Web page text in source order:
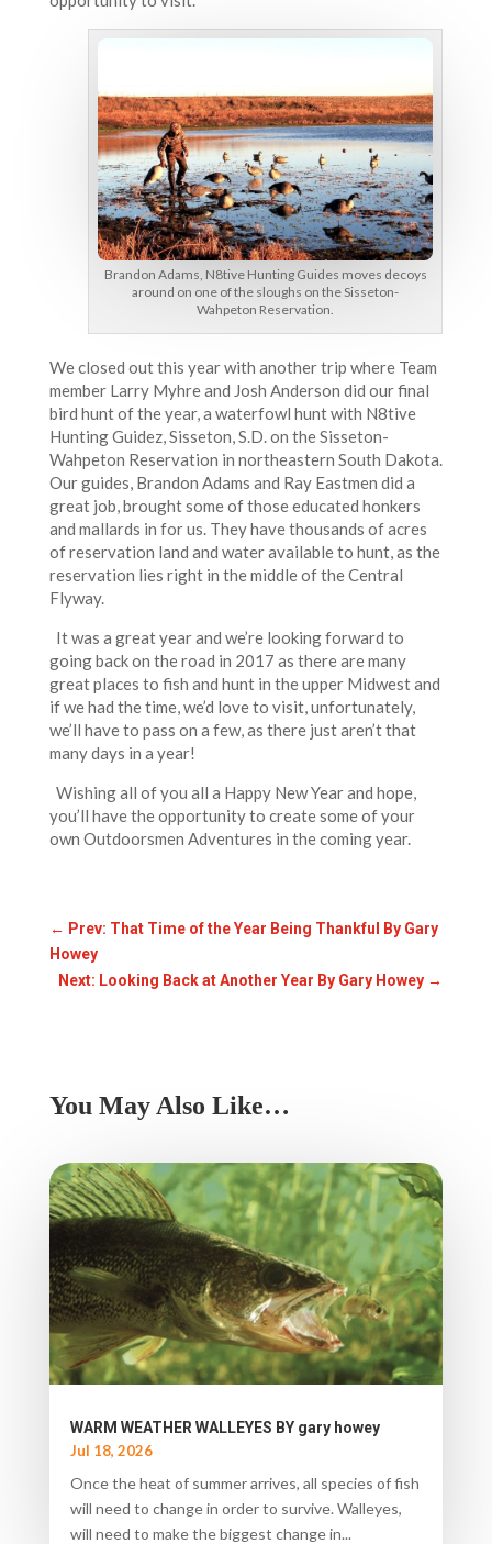
Brandon Adams, N8tive Hunting Guides moves decoys
around on one of the sloughs on the Sisseton-
Wahpeton Reservation.
We closed out this year with another trip where Team
member Larry Myhre and Josh Anderson did our final
bird hunt of the year, a waterfowl hunt with N8tive
Hunting Guidez, Sisseton, S.D. on the Sisseton-
Wahpeton Reservation in northeastern South Dakota.
Our guides, Brandon Adams and Ray Eastmen did a
great job, brought some of those educated honkers
and mallards in for us. They have thousands of acres
of reservation land and water available to hunt, as the
reservation lies right in the middle of the Central
Flyway.
It was a great year and we’re looking forward to
going back on the road in 2017 as there are many
great places to fish and hunt in the upper Midwest and
if we had the time, we’d love to visit, unfortunately,
we’ll have to pass on a few, as there just aren’t that
many days in a year!
Wishing all of you all a Happy New Year and hope,
you’ll have the opportunity to create some of your
own Outdoorsmen Adventures in the coming year.
← Prev: That Time of the Year Being Thankful By Gary
Howey
Next: Looking Back at Another Year By Gary Howey →
You May Also Like…
WARM WEATHER WALLEYES BY gary howey
Jul 18, 2026
Once the heat of summer arrives, all species of fish
will need to change in order to survive. Walleyes,
will need to make the biggest change in...